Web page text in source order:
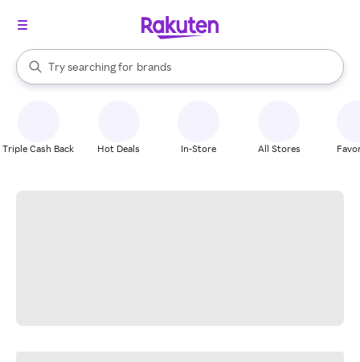
Search Rakuten
Try searching for
stores
brands
groceries
When autocomplete results are available, use the up and down
Triple Cash Back Hot Deals In-Store All Stores